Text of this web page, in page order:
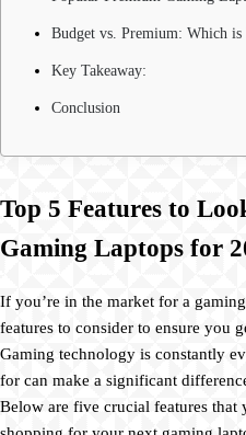
Budget vs. Premium: Which
Key Takeaway:
Conclusion
Top 5 Features to
Gaming Laptops for
If you’re in the market for a
features to consider to ensure you
Gaming technology is constantly
for can make a significant
Below are five crucial features